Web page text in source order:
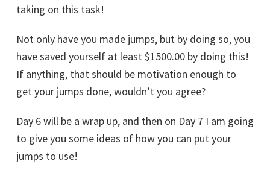
taking on this task!
Not only have you made jumps, but by doing so, you
have saved yourself at least $1500.00 by doing this!
If anything, that should be motivation enough to
get your jumps done, wouldn’t you agree?
Day 6 will be a wrap up, and then on Day 7 I am going
to give you some ideas of how you can put your
jumps to use!